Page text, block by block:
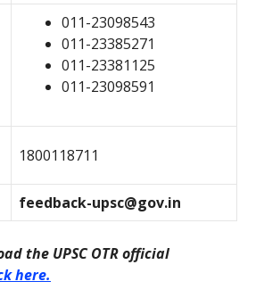
011-23098543
011-23385271
011-23381125
011-23098591
1800118711
feedback-upsc@gov.in
the UPSC OTR official
here.